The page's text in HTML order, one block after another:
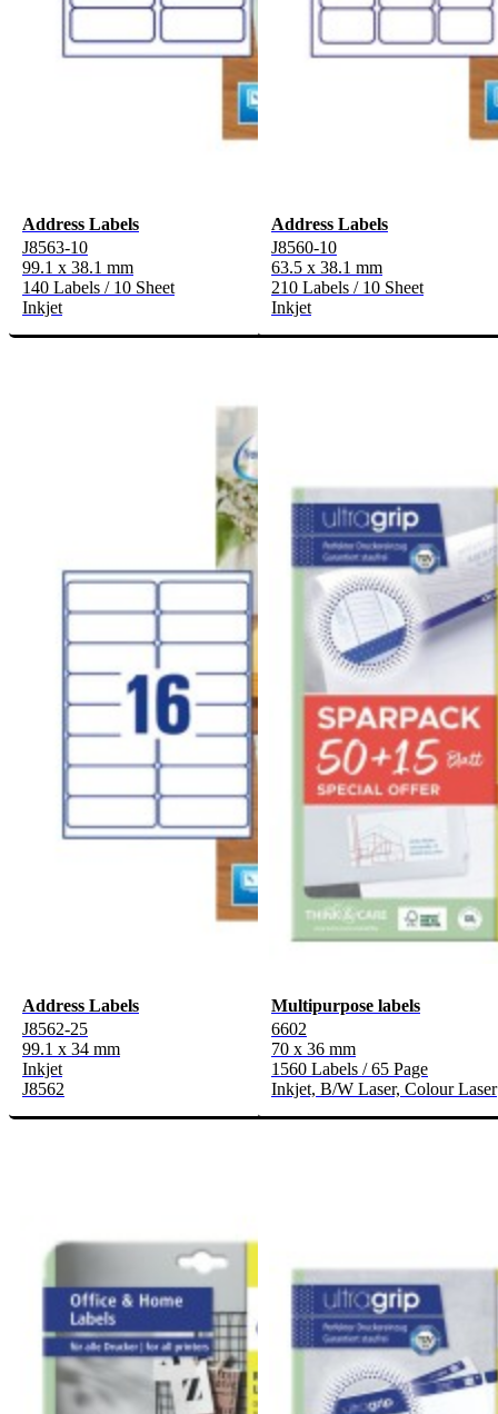
Address Labels
J8563-10
99.1 x 38.1 mm
140 Labels / 10 Sheet
Inkjet
Address Labels
J8560-10
63.5 x 38.1 mm
210 Labels / 10 Sheet
Inkjet
Address Labels
J8562-25
99.1 x 34 mm
Inkjet
J8562
Multipurpose labels
6602
70 x 36 mm
1560 Labels / 65 Page
Inkjet, B/W Laser, Colour Laser